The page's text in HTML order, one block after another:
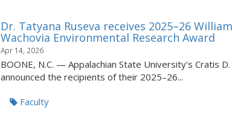
Dr. Tatyana Ruseva receives 2025–26
Wachovia Environmental Research Award
Apr 14, 2026
BOONE, N.C. — Appalachian State University's Cratis
announced the recipients of their 2025–26...
Faculty